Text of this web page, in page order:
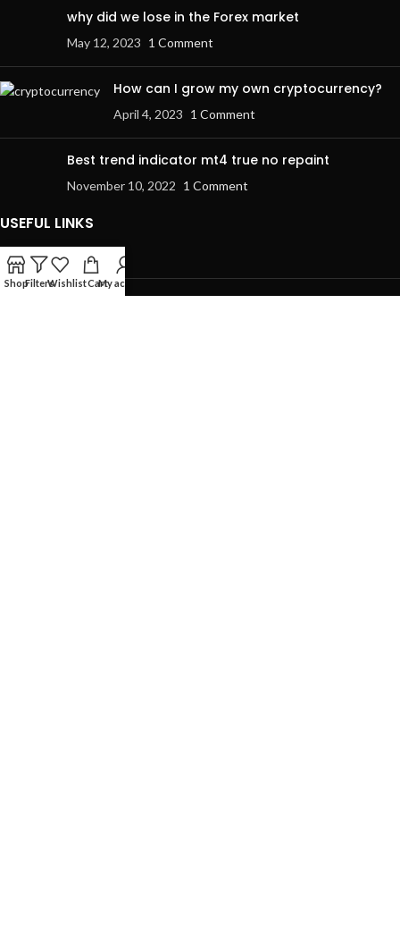
why did we lose in the Forex market
May 12, 2023 1 Comment
How can I grow my own cryptocurrency?
April 4, 2023 1 Comment
Best trend indicator mt4 true no repaint
November 10, 2022 1 Comment
USEFUL LINKS
ShopFiltersWishlistCartMy account